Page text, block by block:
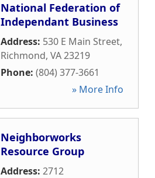
National Federation of
Independant Business
Address: 530 E Main Street,
Richmond, VA23219
Phone: (804) 377-3661
» More Info
Neighborworks
Resource Group
Address: 2712